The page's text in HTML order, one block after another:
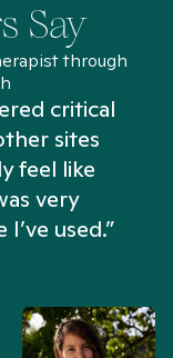
Say
through
critical
sites
feel like
very
used.”